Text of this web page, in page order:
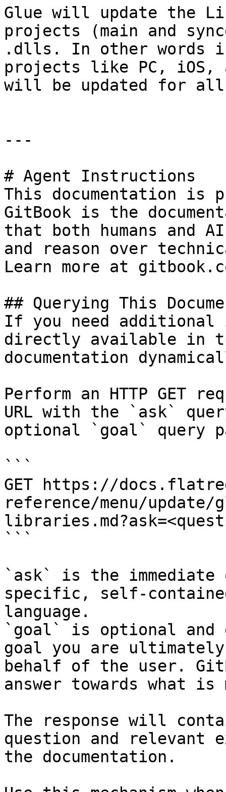
Glue will update the
projects (main and
.dlls. In other words
projects like PC,
will be updated for
---
# Agent Instructions
This documentation is
GitBook is the
that both humans and
and reason over
Learn more at
## Querying This
If you need
directly available in
documentation
Perform an HTTP GET
URL with the `ask`
optional `goal` query
```
GET https://
reference/menu/update/
```
`ask` is the
specific, self-
language.
`goal` is optional and
goal you are
behalf of the user.
answer towards what
The response will
question and relevant
the documentation.